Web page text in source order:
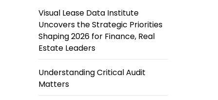
Visual Lease Data Institute
Uncovers the Strategic Priorities
Shaping 2026 for Finance, Real
Estate Leaders
Understanding Critical Audit
Matters